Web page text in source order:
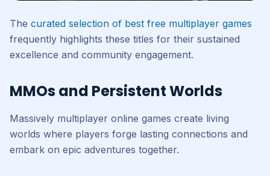
The curated selection of best free multiplayer games
frequently highlights these titles for their sustained
excellence and community engagement.
MMOs and Persistent Worlds
Massively multiplayer online games create living
worlds where players forge lasting connections and
embark on epic adventures together.